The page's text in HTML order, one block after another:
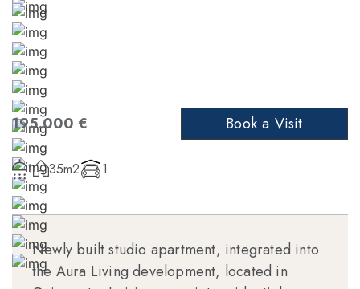
195.000 € Book a Visit
1 35m2 1
Newly built studio apartment, integrated into
the Aura Living development, located in